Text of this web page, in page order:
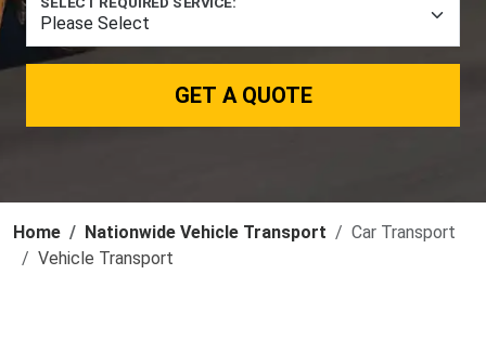
GET A QUOTE
Home Nationwide Vehicle Transport
Car Transport
Vehicle Transport